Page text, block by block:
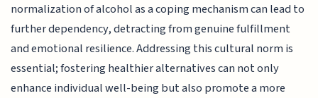
normalization of alcohol as a coping mechanism can lead to
further dependency, detracting from genuine fulfillment
and emotional resilience. Addressing this cultural norm is
essential; fostering healthier alternatives can not only
enhance individual well-being but also promote a more